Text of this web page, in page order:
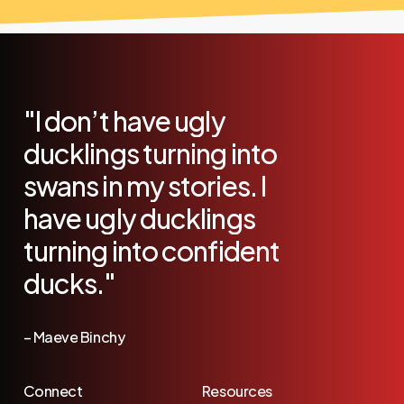
"Idon’thaveugly
ducklingsturning into
swansinmystories. I
haveuglyducklings
turning intoconfident
ducks."
–MaeveBinchy
Connect Resources